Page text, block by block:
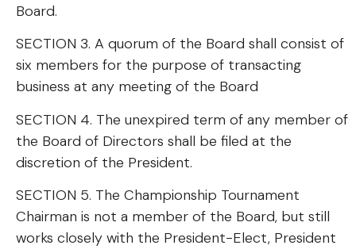
Board.
SECTION 3. A quorum of the Board shall consist of
six members for the purpose of transacting
business at any meeting of the Board
SECTION 4. The unexpired term of any member of
the Board of Directors shall be filed at the
discretion of the President.
SECTION 5. The Championship Tournament
Chairman is not a member of the Board, but still
works closely with the President-Elect, President